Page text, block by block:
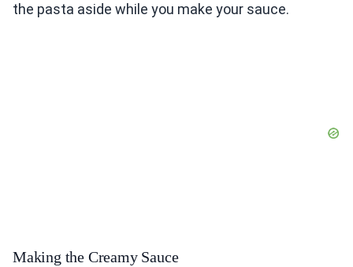
the pasta aside while you make your sauce.
Making the Creamy Sauce